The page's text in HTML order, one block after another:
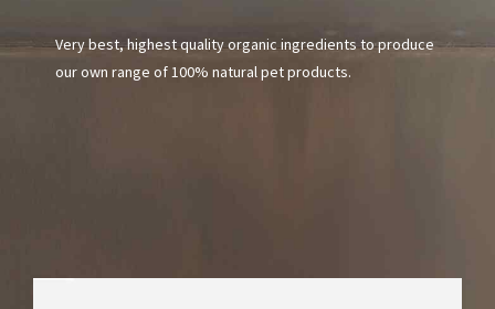
Certified organic human grade free range ready meals air
Very best, highest quality organic ingredients to produce
our own range of 100% natural pet products.